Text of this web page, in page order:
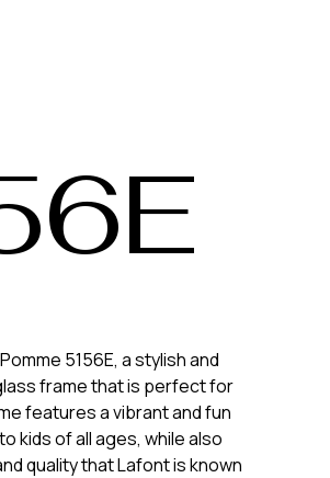
5156E, a stylish and
frame that is perfect for
features a vibrant and fun
kids of all ages, while also
quality that Lafont is known